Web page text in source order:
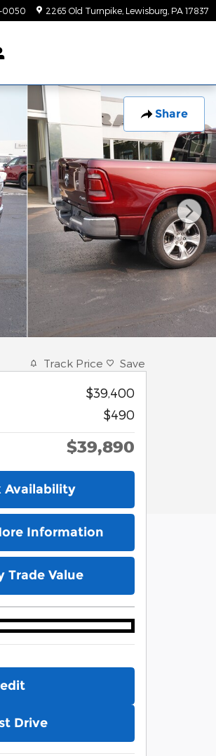
0050 2265 Old Turnpike Lewisburg PA 17837
Share
Track Price Save
$39,400
$490
$39,890
Availability
Information
Trade Value
Drive